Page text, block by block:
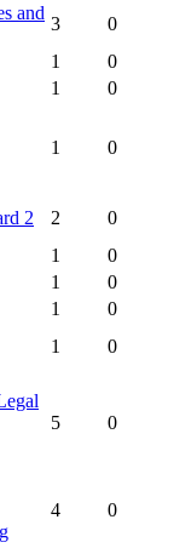
and
3
0
1
0
1
0
1 0
2 2
0
1
0
1
0
1
0
1
0
5 0
4 0